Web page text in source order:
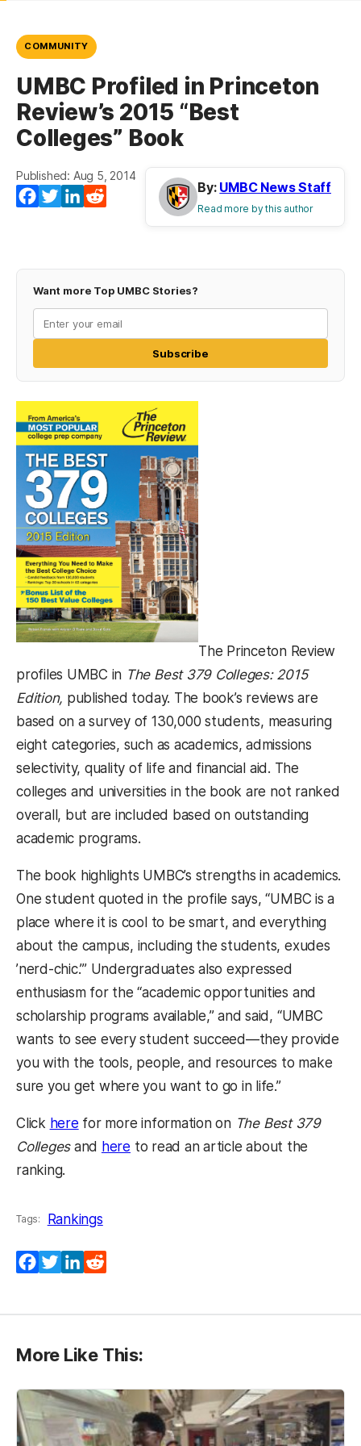
COMMUNITY
UMBC Profiled in Princeton
Review’s 2015 “Best
Colleges” Book
Published: Aug 5, 2014
Facebook
TwitterLinkedIn
By: UMBC News Staff
Read more by this author
Want more Top UMBC Stories?
Subscribe
The Princeton Review
profiles UMBC in The Best 379 Colleges: 2015
Edition, published today. The book’s reviews are
based on a survey of 130,000 students, measuring
eight categories, such as academics, admissions
selectivity, quality of life and financial aid. The
colleges and universities in the book are not ranked
overall, but are included based on outstanding
academic programs.
The book highlights UMBC’s strengths in academics.
One student quoted in the profile says, “UMBC is a
place where it is cool to be smart, and everything
about the campus, including the students, exudes
’nerd-chic.’” Undergraduates also expressed
enthusiasm for the “academic opportunities and
scholarship programs available,” and said, “UMBC
wants to see every student succeed—they provide
you with the tools, people, and resources to make
sure you get where you want to go in life.”
Click here(opens in a new tab)
for more information on The Best 379
Collegesand here(opens in a new tab)
to read an article about the
ranking.
Tags: Rankings
Facebook
TwitterLinkedIn
More Like This: